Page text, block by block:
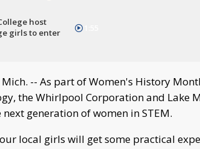
host
girls to enter
Mich. -- As part of Women's History
the Whirlpool Corporation and Lake
generation of women in STEM.
local girls will get some practical